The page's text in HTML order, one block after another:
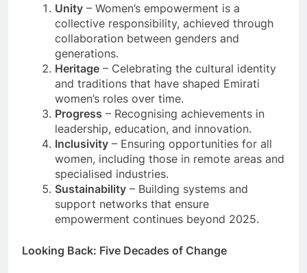
Unity – Women’s empowerment is a
collective responsibility, achieved through
collaboration between genders and
generations.
Heritage – Celebrating the cultural identity
and traditions that have shaped Emirati
women’s roles over time.
Progress – Recognising achievements in
leadership, education, and innovation.
Inclusivity – Ensuring opportunities for all
women, including those in remote areas and
specialised industries.
Sustainability – Building systems and
support networks that ensure
empowerment continues beyond 2025.
Looking Back: Five Decades of Change